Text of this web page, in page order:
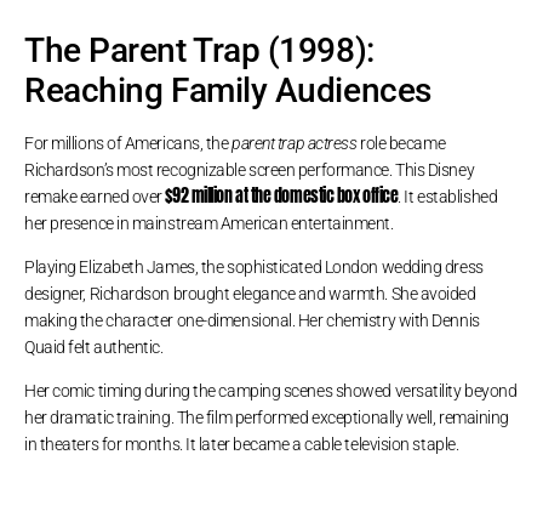
The Parent Trap (1998):
Reaching Family Audiences
For millions of Americans, theparent trap actressrole became
Richardson’s most recognizable screen performance. This Disney
remake earned over$92 million at the domestic box office. It established
her presence in mainstream American entertainment.
Playing Elizabeth James, the sophisticated London wedding dress
designer, Richardson brought elegance and warmth. She avoided
making the character one-dimensional. Her chemistry with Dennis
Quaid felt authentic.
Her comic timing during the camping scenes showed versatility beyond
her dramatic training. The film performed exceptionally well, remaining
in theaters for months. It later became a cable television staple.